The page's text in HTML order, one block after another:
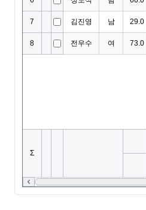
EditValidationCollection
ExportBaseOptions
ExportCoreProperties
FilterPanel